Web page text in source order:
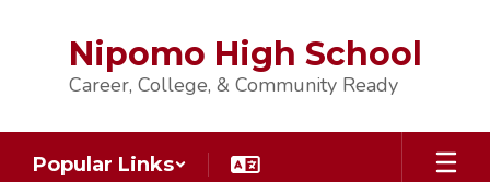
Nipomo High School
Career, College, & Community Ready
Popular Links